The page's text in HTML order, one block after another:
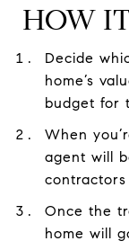
HOW
Decide
home’s
budget for
When
agent will
Once the
home will